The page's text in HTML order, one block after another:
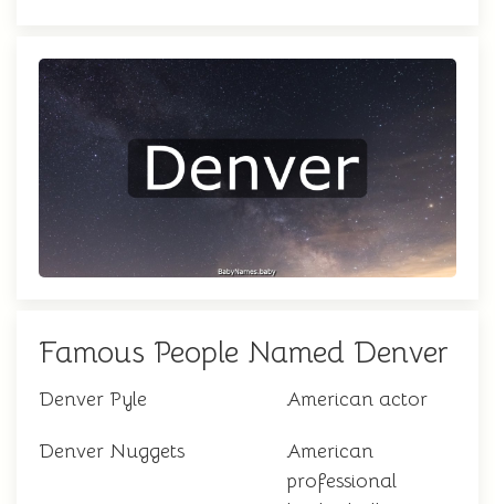
Famous People Named Denver
Denver Pyle American actor
Denver Nuggets
American
professional